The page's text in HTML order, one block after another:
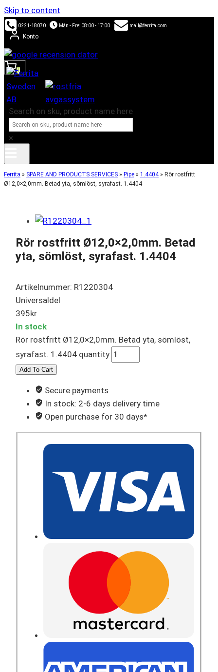
Skip to content
0221-18070 Mån - Fre: 08:00 - 17:00 mail@ferrita.com
Konto
0
Search on sku, product name here
×
Ferrita » SPARE AND PRODUCTS SERVICES » Pipe » 1.4404» Rör rostfritt
Ø12,0×2,0mm. Betad yta, sömlöst, syrafast. 1.4404
Rör rostfritt Ø12,0×2,0mm. Betad
yta, sömlöst, syrafast. 1.4404
Artikelnummer: R1220304
Universaldel
395kr
In stock
Rör rostfritt Ø12,0×2,0mm. Betad yta, sömlöst,
syrafast. 1.4404 quantity
Add To Cart
Secure payments
In stock: 2-6 days delivery time
Open purchase for 30 days*